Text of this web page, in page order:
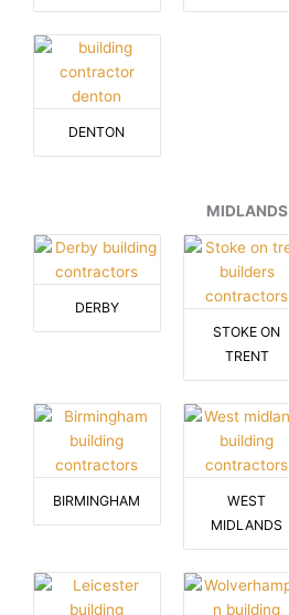
DENTON
MIDLANDS
DERBY
STOKE ON
TRENT
BIRMINGHAM
WEST
MIDLANDS